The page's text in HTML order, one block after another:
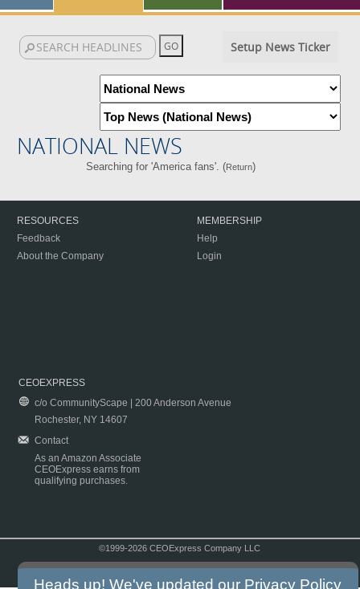
Setup News Ticker
NATIONAL NEWS
Searching for 'America fans'. (Return)
RESOURCES
Feedback
About the Company
MEMBERSHIP
Help
Login
CEOEXPRESS
c/o CommunityScape | 200 Anderson Avenue
Rochester, NY 14607
Contact
As an Amazon Associate
CEOExpress earns from
qualifying purchases.
©1999-2026 CEOExpress Company LLC
Heads up! We've updated our Privacy Policy